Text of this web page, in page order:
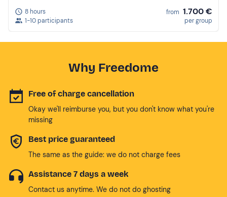
8 hours
1-10 participants
from 1.700 €
per group
Why Freedome
Free of charge cancellation
Okay we'll reimburse you, but you don't know what you're
missing
Best price guaranteed
The same as the guide: we do not charge fees
Assistance 7 days a week
Contact us anytime. We do not do ghosting